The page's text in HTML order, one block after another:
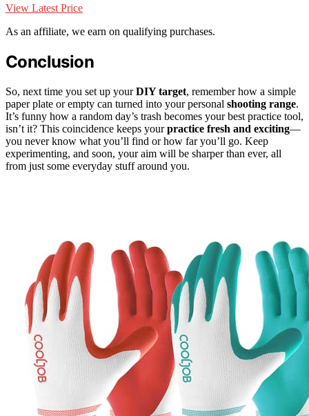
View Latest Price
As an affiliate, we earn on qualifying purchases.
Conclusion
So, next time you set up yourDIY target, remember how a simple
paper plate or empty can turned into your personal shooting range.
It’s funny how a random day’s trash becomes your best practice tool,
isn’t it? This coincidence keeps yourpractice fresh and exciting—
you never know what you’ll find or how far you’ll go. Keep
experimenting, and soon, your aim will be sharper than ever, all
from just some everyday stuff around you.